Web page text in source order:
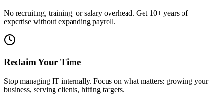
No recruiting, training, or salary overhead. Get 10+ years of
expertise without expanding payroll.
Reclaim Your Time
Stop managing IT internally. Focus on what matters: growing your
business, serving clients, hitting targets.